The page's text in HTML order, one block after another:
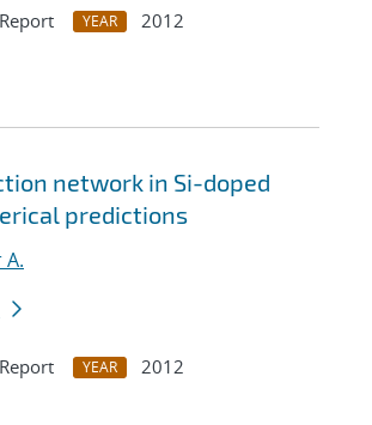
YEAR
2012
network in Si-doped
predictions
YEAR
2012